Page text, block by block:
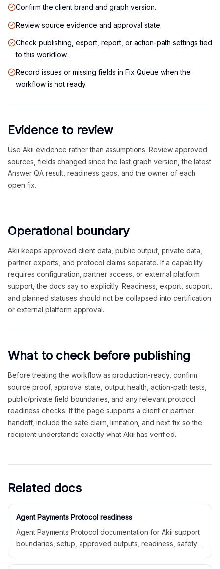
Confirm the client brand and graph version.
Review source evidence and approval state.
Check publishing, export, report, or action-path settings tied
to this workflow.
Record issues or missing fields in Fix Queue when the
workflow is not ready.
Evidence to review
Use Akii evidence rather than assumptions. Review approved
sources, fields changed since the last graph version, the latest
Answer QA result, readiness gaps, and the owner of each
open fix.
Operational boundary
Akii keeps approved client data, public output, private data,
partner exports, and protocol claims separate. If a capability
requires configuration, partner access, or external platform
support, the docs say so explicitly. Readiness, export, support,
and planned statuses should not be collapsed into certification
or external platform approval.
What to check before publishing
Before treating the workflow as production-ready, confirm
source proof, approval state, output health, action-path tests,
public/private field boundaries, and any relevant protocol
readiness checks. If the page supports a client or partner
handoff, include the safe claim, limitation, and next fix so the
recipient understands exactly what Akii has verified.
Related docs
Agent Payments Protocol readiness
Agent Payments Protocol documentation for Akii support
boundaries, setup, approved outputs, readiness, safety